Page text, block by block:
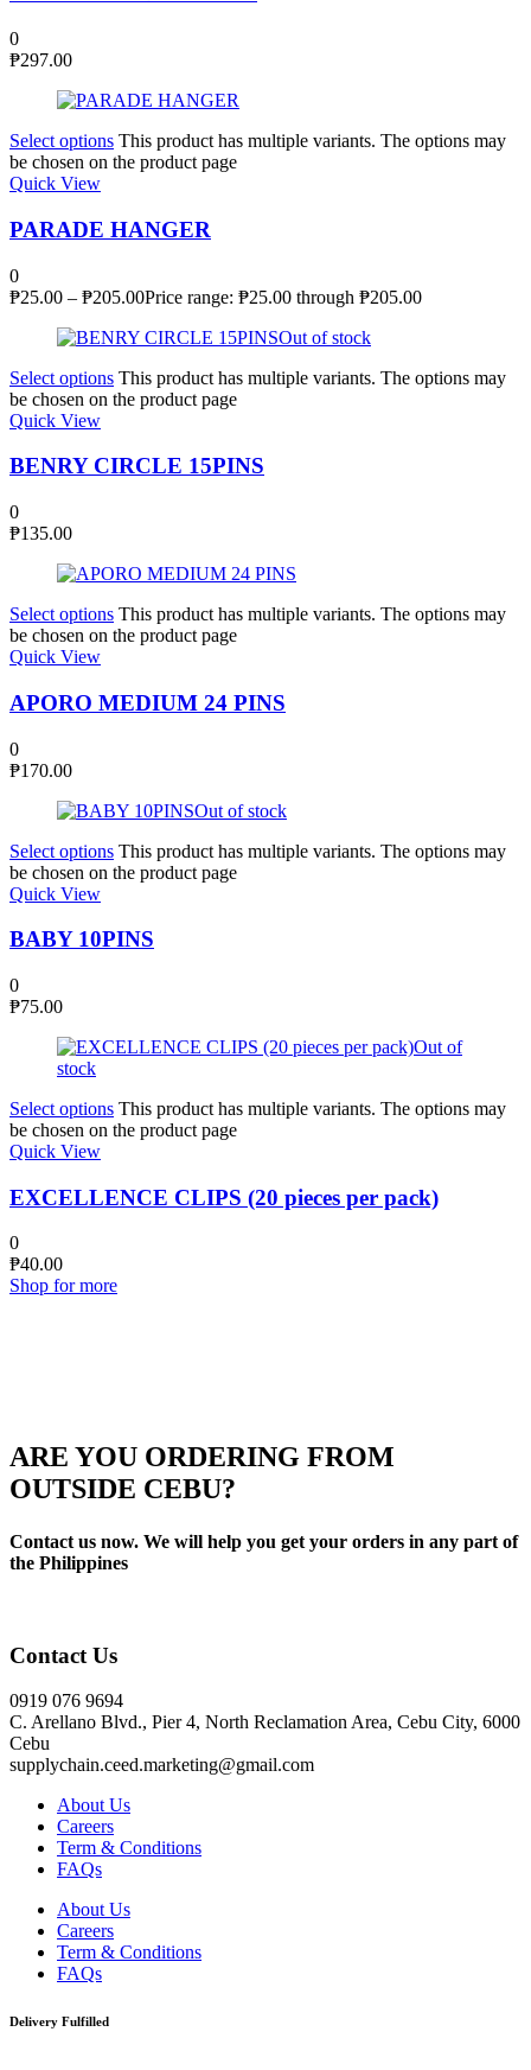
0
₱297.00
Select options This product has multiple variants. The options may
be chosen on the product page
Quick View
PARADE HANGER
0
₱25.00 – ₱205.00Price range: ₱25.00 through ₱205.00
Out of stock
Select options This product has multiple variants. The options may
be chosen on the product page
Quick View
BENRY CIRCLE 15PINS
0
₱135.00
Select options This product has multiple variants. The options may
be chosen on the product page
Quick View
APORO MEDIUM 24 PINS
0
₱170.00
Out of stock
Select options This product has multiple variants. The options may
be chosen on the product page
Quick View
BABY 10PINS
0
₱75.00
Out of
stock
Select options This product has multiple variants. The options may
be chosen on the product page
Quick View
EXCELLENCE CLIPS (20 pieces per pack)
0
₱40.00
Shop for more
ARE YOU ORDERING FROM
OUTSIDE CEBU?
Contact us now. We will help you get your orders in any part of
the Philippines
Contact Us
0919 076 9694
C. Arellano Blvd., Pier 4, North Reclamation Area, Cebu City, 6000
Cebu
supplychain.ceed.marketing@gmail.com
About Us
Careers
Term & Conditions
FAQs
About Us
Careers
Term & Conditions
FAQs
Delivery Fulfilled